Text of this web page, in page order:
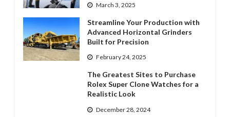
March 3, 2025
Streamline Your Production with
Advanced Horizontal Grinders
Built for Precision
February 24, 2025
The Greatest Sites to Purchase
Rolex Super Clone Watches for a
Realistic Look
December 28, 2024